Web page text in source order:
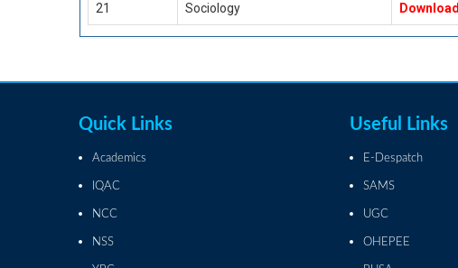
21 Sociology Download
Quick Links
Academics
IQAC
NCC
NSS
Useful Links
E-Despatch
SAMS
UGC
OHEPEE